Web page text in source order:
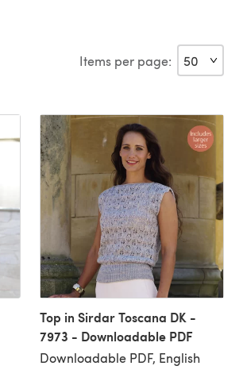
Items per page:
Top in Sirdar Toscana DK -
7973 - Downloadable PDF
Downloadable PDF, English